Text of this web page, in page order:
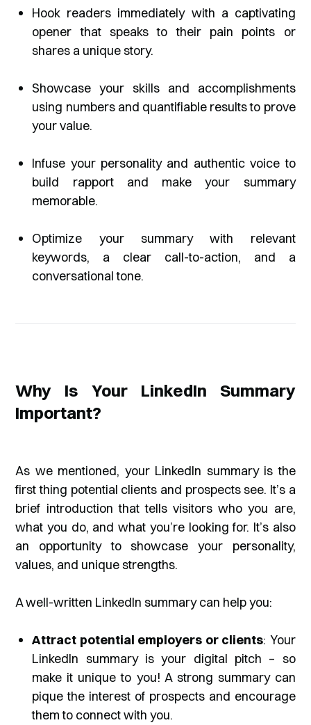
Hook readers immediately with a captivating
opener that speaks to their pain points or
shares a unique story.
Showcase your skills and accomplishments
using numbers and quantifiable results to prove
your value.
Infuse your personality and authentic voice to
build rapport and make your summary
memorable.
Optimize your summary with relevant
keywords, a clear call-to-action, and a
conversational tone.
Why Is Your LinkedIn Summary
Important?
As we mentioned, your LinkedIn summary is the
first thing potential clients and prospects see. It’s a
brief introduction that tells visitors who you are,
what you do, and what you’re looking for. It’s also
an opportunity to showcase your personality,
values, and unique strengths.
A well-written LinkedIn summary can help you:
Attract potential employers or clients: Your
LinkedIn summary is your digital pitch – so
make it unique to you! A strong summary can
pique the interest of prospects and encourage
them to connect with you.